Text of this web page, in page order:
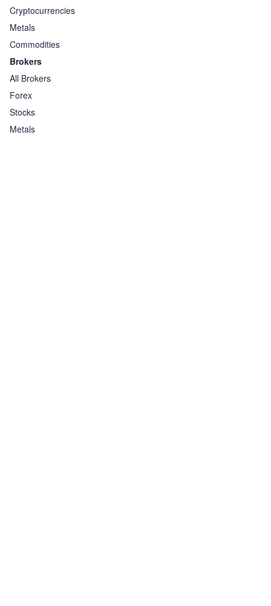
Cryptocurrencies
Metals
Commodities
Brokers
All Brokers
Forex
Stocks
Metals